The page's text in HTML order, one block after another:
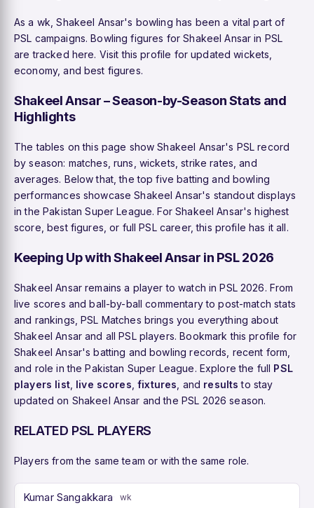
As a wk, Shakeel Ansar's bowling has been a vital part of
PSL campaigns. Bowling figures for Shakeel Ansar in PSL
are tracked here. Visit this profile for updated wickets,
economy, and best figures.
Shakeel Ansar – Season-by-Season Stats and
Highlights
The tables on this page show Shakeel Ansar's PSL record
by season: matches, runs, wickets, strike rates, and
averages. Below that, the top five batting and bowling
performances showcase Shakeel Ansar's standout displays
in the Pakistan Super League. For Shakeel Ansar's highest
score, best figures, or full PSL career, this profile has it all.
Keeping Up with Shakeel Ansar in PSL 2026
Shakeel Ansar remains a player to watch in PSL 2026. From
live scores and ball-by-ball commentary to post-match stats
and rankings, PSL Matches brings you everything about
Shakeel Ansar and all PSL players. Bookmark this profile for
Shakeel Ansar's batting and bowling records, recent form,
and role in the Pakistan Super League. Explore the full PSL
players list, live scores ,fixtures , and results to stay
updated on Shakeel Ansar and the PSL 2026 season.
RELATED PSL PLAYERS
Players from the same team or with the same role.
Kumar Sangakkara wk